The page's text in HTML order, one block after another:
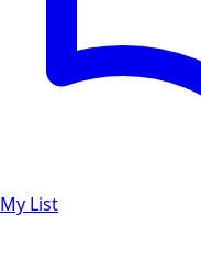
My List